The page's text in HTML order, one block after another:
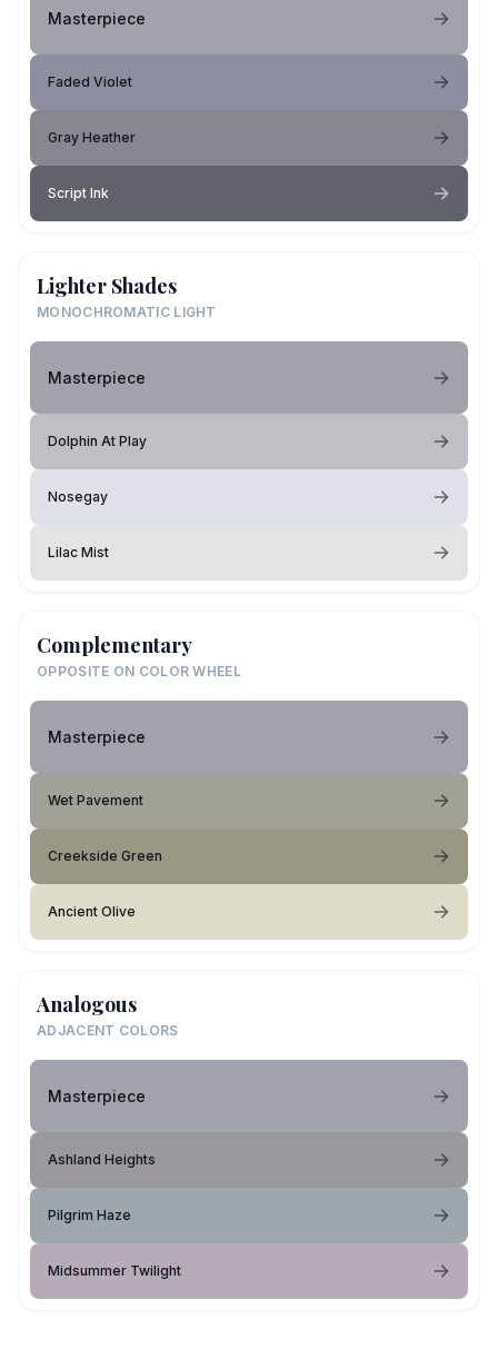
Masterpiece
Faded Violet
Gray Heather
Script Ink
Lighter Shades
MONOCHROMATIC LIGHT
Masterpiece
Dolphin At Play
Nosegay
Lilac Mist
Complementary
OPPOSITE ON COLOR WHEEL
Masterpiece
Wet Pavement
Creekside Green
Ancient Olive
Analogous
ADJACENT COLORS
Masterpiece
Ashland Heights
Pilgrim Haze
Midsummer Twilight